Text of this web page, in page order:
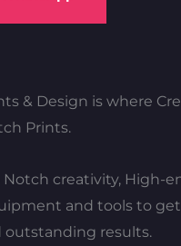
& Design is where
Prints.
Notch creativity, High-
and tools to
outstanding results.